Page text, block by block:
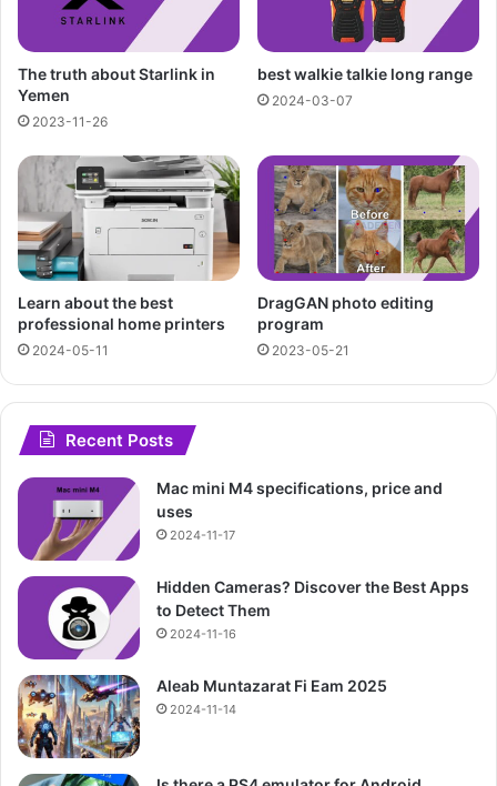
The truth about Starlink in
Yemen
2023-11-26
best walkie talkie long range
2024-03-07
Learn about the best
professional home printers
2024-05-11
DragGAN photo editing
program
2023-05-21
Recent Posts
Mac mini M4 specifications, price and
uses
2024-11-17
Hidden Cameras? Discover the Best Apps
to Detect Them
2024-11-16
Aleab Muntazarat Fi Eam 2025
2024-11-14